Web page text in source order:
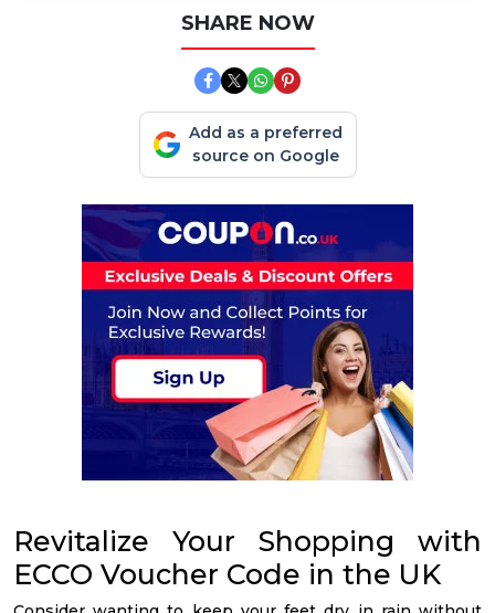
SHARE NOW
Add as a preferred
source on Google
Revitalize Your Shopping with
ECCO Voucher Code in the UK